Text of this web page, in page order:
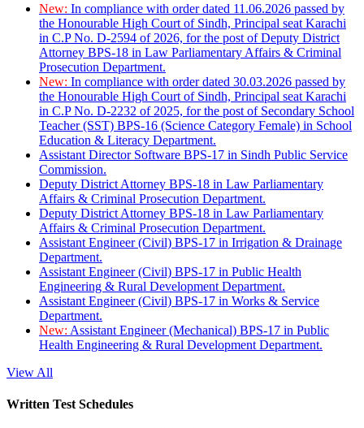
New: In compliance with order dated 11.06.2026 passed by
the Honourable High Court of Sindh, Principal seat Karachi
in C.P No. D-2594 of 2026, for the post of Deputy District
Attorney BPS-18 in Law Parliamentary Affairs & Criminal
Prosecution Department.
New: In compliance with order dated 30.03.2026 passed by
the Honourable High Court of Sindh, Principal seat Karachi
in C.P No. D-2232 of 2025, for the post of Secondary School
Teacher (SST) BPS-16 (Science Category Female) in School
Education & Literacy Department.
Assistant Director Software BPS-17 in Sindh Public Service
Commission.
Deputy District Attorney BPS-18 in Law Parliamentary
Affairs & Criminal Prosecution Department.
Deputy District Attorney BPS-18 in Law Parliamentary
Affairs & Criminal Prosecution Department.
Assistant Engineer (Civil) BPS-17 in Irrigation & Drainage
Department.
Assistant Engineer (Civil) BPS-17 in Public Health
Engineering & Rural Development Department.
Assistant Engineer (Civil) BPS-17 in Works & Service
Department.
New: Assistant Engineer (Mechanical) BPS-17 in Public
Health Engineering & Rural Development Department.
View All
Written Test Schedules